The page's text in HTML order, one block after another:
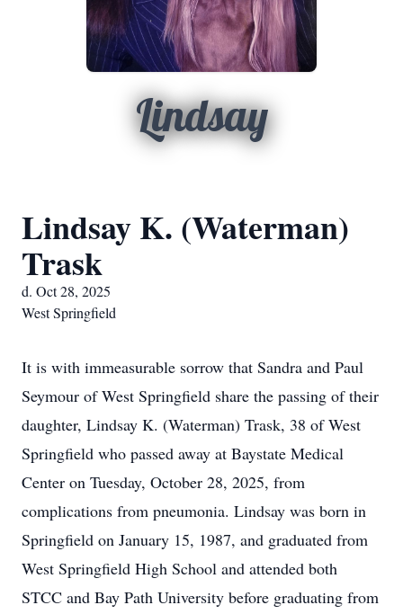
Lindsay
Lindsay K. (Waterman)
Trask
d. Oct 28, 2025
West Springfield
It is with immeasurable sorrow that Sandra and Paul
Seymour of West Springfield share the passing of their
daughter, Lindsay K. (Waterman) Trask, 38 of West
Springfield who passed away at Baystate Medical
Center on Tuesday, October 28, 2025, from
complications from pneumonia. Lindsay was born in
Springfield on January 15, 1987, and graduated from
West Springfield High School and attended both
STCC and Bay Path University before graduating from